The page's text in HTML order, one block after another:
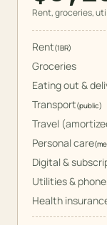
Rent, groceries,
Rent(1BR)
Groceries
Eating out &
Transport(public)
Travel
Personal care(
Digital &
Utilities &
Health